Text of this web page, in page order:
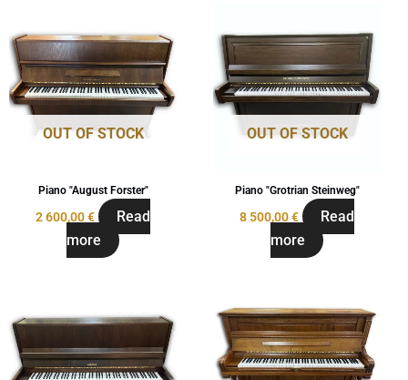
OUT OF STOCK
Piano "August Forster"
2 600,00€
Read
more
OUT OF STOCK
Piano "Grotrian Steinweg"
8 500,00€
Read
more